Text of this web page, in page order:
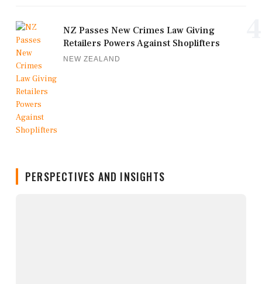
NZ Passes New Crimes Law Giving
Retailers Powers Against Shoplifters
NEW ZEALAND
PERSPECTIVES AND INSIGHTS